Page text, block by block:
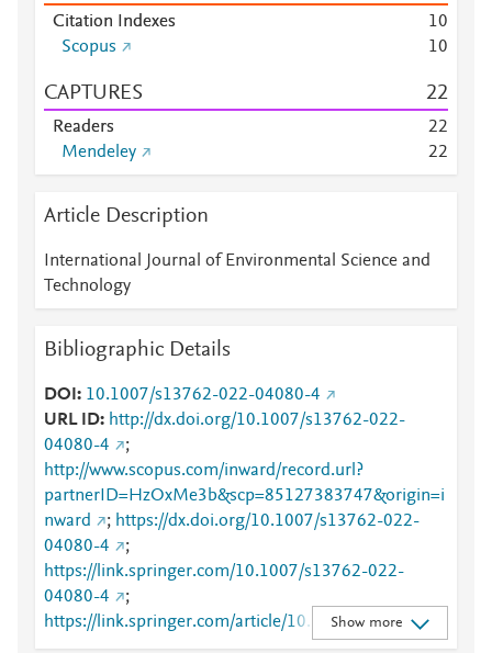
Citation Indexes 10
Scopus
10
CAPTURES 22
Readers 22
Mendeley
22
Article Description
International Journal of Environmental Science and
Technology
Bibliographic Details
DOI
10.1007/s13762-022-04080-4
URL ID
http://dx.doi.org/10.1007/s13762-022-
04080-4
;
http://www.scopus.com/inward/record.url?
partnerID=HzOxMe3b&scp=85127383747&origin=i
nward
; https://dx.doi.org/10.1007/s13762-022-
04080-4
;
https://link.springer.com/10.1007/s13762-022-
04080-4
;
https://link.springer.com/article/10.1007/s13762-
022-04080-4
Show more